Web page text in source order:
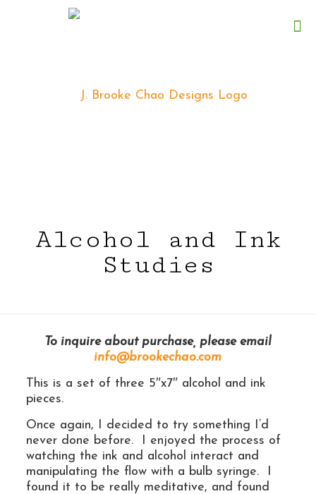
Alcohol and Ink
Studies
To inquire about purchase, please email
info@brookechao.com
This is a set of three 5″x7″ alcohol and ink
pieces.
Once again, I decided to try something I’d
never done before. I enjoyed the process of
watching the ink and alcohol interact and
manipulating the flow with a bulb syringe. I
found it to be really meditative, and found